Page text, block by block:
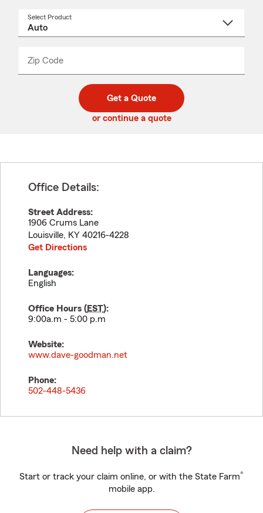
Select Product
Zip Code
code
_____
Get a Quote
or continue a quote
Office Details:
Street Address:
1906 Crums Lane
Louisville, KY 40216-4228
Get Directions
Languages:
English
Office Hours (EST):
9:00a.m - 5:00 p.m
Website:
www.dave-goodman.net
Phone:
502-448-5436
Need help with a claim?
Start or track your claim online, or with the State Farm®
mobile app.